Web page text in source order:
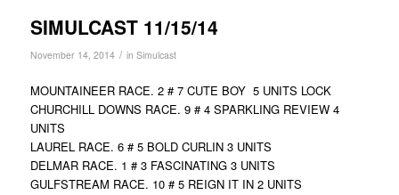
SIMULCAST 11/15/14
November 14, 2014 / in Simulcast
MOUNTAINEER RACE. 2 # 7 CUTE BOY 5 UNITS LOCK
CHURCHILL DOWNS RACE. 9 # 4 SPARKLING REVIEW 4
UNITS
LAUREL RACE. 6 # 5 BOLD CURLIN 3 UNITS
DELMAR RACE. 1 # 3 FASCINATING 3 UNITS
GULFSTREAM RACE. 10 # 5 REIGN IT IN 2 UNITS